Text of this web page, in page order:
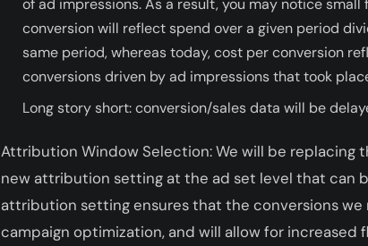
of ad impressions. As a result, you may notice
conversion will reflect spend over a given period
same period, whereas today, cost per conversion
conversions driven by ad impressions that took
Long story short: conversion/sales data will be
Attribution Window Selection: We will be
new attribution setting at the ad set level that can
attribution setting ensures that the conversions we
campaign optimization, and will allow for increased